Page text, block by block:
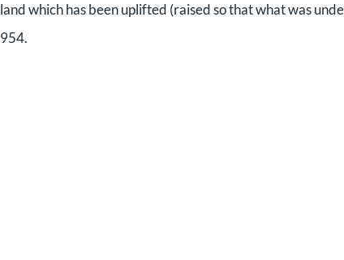
which has been uplifted (raised so that what was